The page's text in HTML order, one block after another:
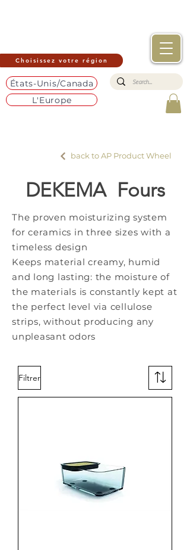
Choisissez votre région
États-Unis/Canada
L'Europe
back to AP Product Wheel
DEKEMA Fours
The proven moisturizing system
for ceramics in three sizes with a
timeless design
Keeps material creamy, humid
and long lasting: the moisture of
the materials is constantly kept at
the perfect level via cellulose
strips, without producing any
unpleasant odors
Filtrer